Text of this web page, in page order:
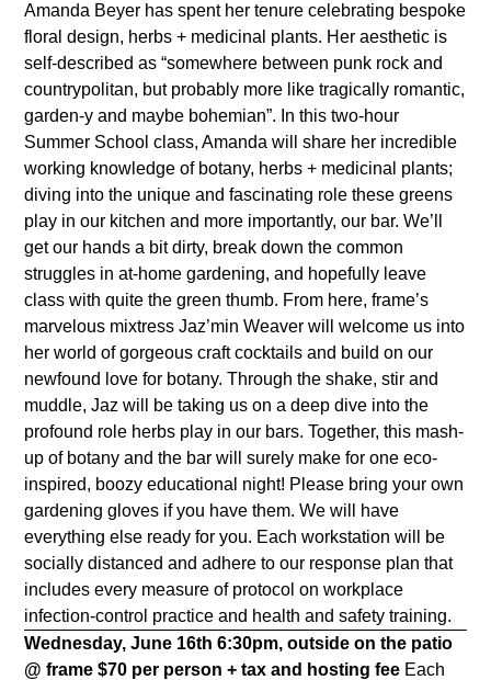
Amanda Beyer has spent her tenure celebrating bespoke
floral design, herbs + medicinal plants. Her aesthetic is
self-described as “somewhere between punk rock and
countrypolitan, but probably more like tragically romantic,
garden-y and maybe bohemian”. In this two-hour
Summer School class, Amanda will share her incredible
working knowledge of botany, herbs + medicinal plants;
diving into the unique and fascinating role these greens
play in our kitchen and more importantly, our bar. We’ll
get our hands a bit dirty, break down the common
struggles in at-home gardening, and hopefully leave
class with quite the green thumb. From here, frame’s
marvelous mixtress Jaz’min Weaver will welcome us into
her world of gorgeous craft cocktails and build on our
newfound love for botany. Through the shake, stir and
muddle, Jaz will be taking us on a deep dive into the
profound role herbs play in our bars. Together, this mash-
up of botany and the bar will surely make for one eco-
inspired, boozy educational night! Please bring your own
gardening gloves if you have them. We will have
everything else ready for you. Each workstation will be
socially distanced and adhere to our response plan that
includes every measure of protocol on workplace
infection-control practice and health and safety training.
Wednesday, June 16th6:30pm, outside on the patio
@ frame$70 per person + tax and hosting fee Each